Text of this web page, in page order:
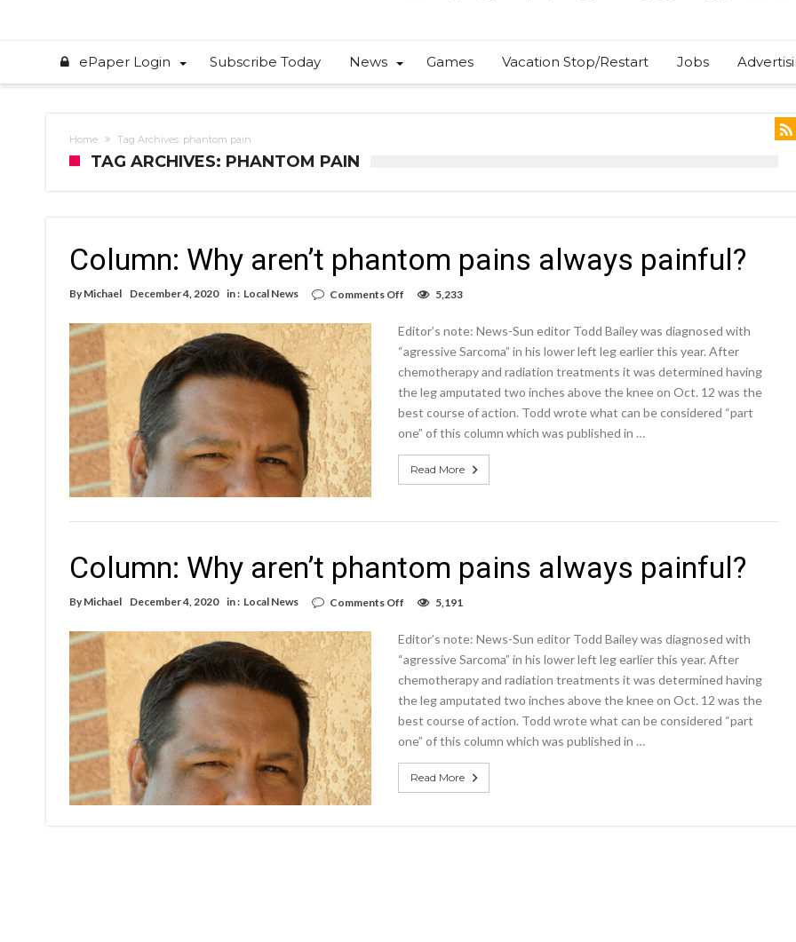
ePaper Login Subscribe Today News Games Vacation Stop/Restart Jobs
Home Tag Archives: phantom pain
TAG ARCHIVES: PHANTOM PAIN
Column: Why aren’t phantom pains always painful?
By Michael December 4, 2020 in : Local News Comments Off
aren’t
phantom
always
painful?
5,233
Editor’s note: News-Sun editor Todd Bailey was diagnosed with
“agressive Sarcoma” in his lower left leg earlier this year. After
chemotherapy and radiation treatments it was determined having
the leg amputated two inches above the knee on Oct. 12 was the
best course of action. Todd wrote what can be considered “part
one” of this column which was published in …
Read More
Column: Why aren’t phantom pains always painful?
By Michael December 4, 2020 in : Local News Comments Off
aren’t
phantom
always
painful?
5,191
Editor’s note: News-Sun editor Todd Bailey was diagnosed with
“agressive Sarcoma” in his lower left leg earlier this year. After
chemotherapy and radiation treatments it was determined having
the leg amputated two inches above the knee on Oct. 12 was the
best course of action. Todd wrote what can be considered “part
one” of this column which was published in …
Read More